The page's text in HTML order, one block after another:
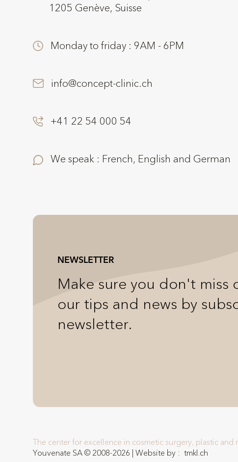
1205 Genève, Suisse
Monday to friday : 9AM - 6PM
info@concept-clinic.ch
+41 22 54 000 54
We speak : French, English and German
NEWSLETTER
Make sure you don't miss
our tips and news by
newsletter.
The center for excellence in cosmetic surgery, plastic
Youvenate SA © 2008-2026 | Website by : tmkl.ch